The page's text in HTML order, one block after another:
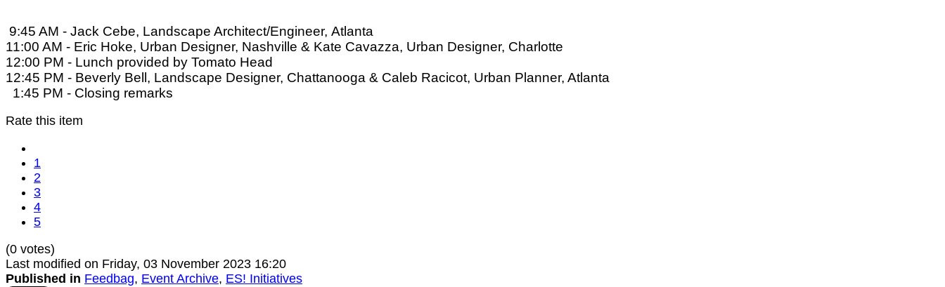
9:45 AM - Jack Cebe, Landscape Architect/Engineer, Atlanta
11:00 AM - Eric Hoke, Urban Designer, Nashville & Kate Cavazza, Urban Designer, Charlotte
12:00 PM - Lunch provided by Tomato Head
12:45 PM - Beverly Bell, Landscape Designer, Chattanooga & Caleb Racicot, Urban Planner, Atlanta
1:45 PM - Closing remarks
Rate this item
1
2
3
4
5
(0 votes)
Last modified on Friday, 03 November 2023 16:20
Published in Feedbag, Event Archive, ES! Initiatives